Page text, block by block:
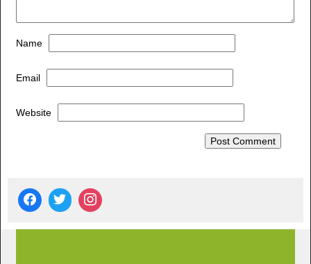
Name
Email
Website